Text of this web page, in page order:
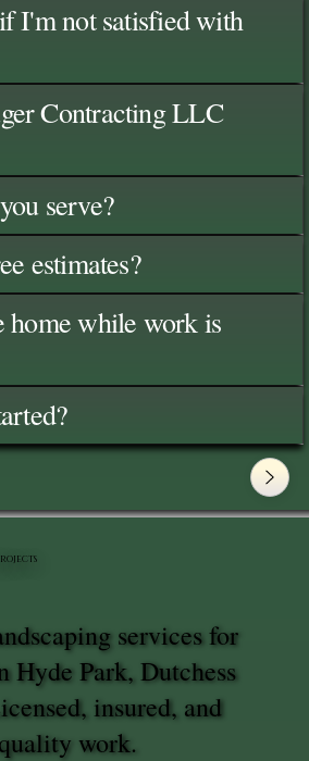
I'm not satisfied with
Contracting LLC
serve?
estimates?
home while work is
services for
Hyde Park, Dutchess
insured, and
work.